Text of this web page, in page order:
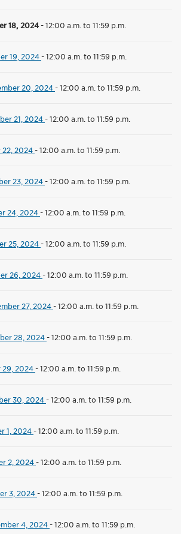
18, 2024-12:00 a.m. to 11:59 p.m.
19, 2024-12:00 a.m. to 11:59 p.m.
20, 2024-12:00 a.m. to 11:59 p.m.
21, 2024-12:00 a.m. to 11:59 p.m.
22, 2024-12:00 a.m. to 11:59 p.m.
23, 2024-12:00 a.m. to 11:59 p.m.
24, 2024-12:00 a.m. to 11:59 p.m.
25, 2024-12:00 a.m. to 11:59 p.m.
26, 2024-12:00 a.m. to 11:59 p.m.
27, 2024-12:00 a.m. to 11:59 p.m.
28, 2024-12:00 a.m. to 11:59 p.m.
29, 2024-12:00 a.m. to 11:59 p.m.
30, 2024-12:00 a.m. to 11:59 p.m.
1, 2024-12:00 a.m. to 11:59 p.m.
2, 2024-12:00 a.m. to 11:59 p.m.
3, 2024-12:00 a.m. to 11:59 p.m.
4, 2024-12:00 a.m. to 11:59 p.m.